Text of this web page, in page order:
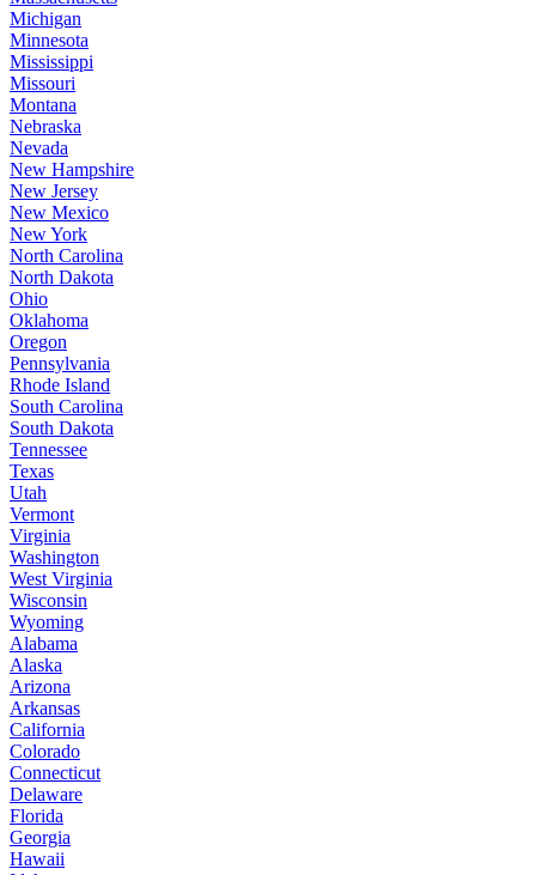
Michigan
Minnesota
Mississippi
Missouri
Montana
Nebraska
Nevada
New Hampshire
New Jersey
New Mexico
New York
North Carolina
North Dakota
Ohio
Oklahoma
Oregon
Pennsylvania
Rhode Island
South Carolina
South Dakota
Tennessee
Texas
Utah
Vermont
Virginia
Washington
West Virginia
Wisconsin
Wyoming
Alabama
Alaska
Arizona
Arkansas
California
Colorado
Connecticut
Delaware
Florida
Georgia
Hawaii